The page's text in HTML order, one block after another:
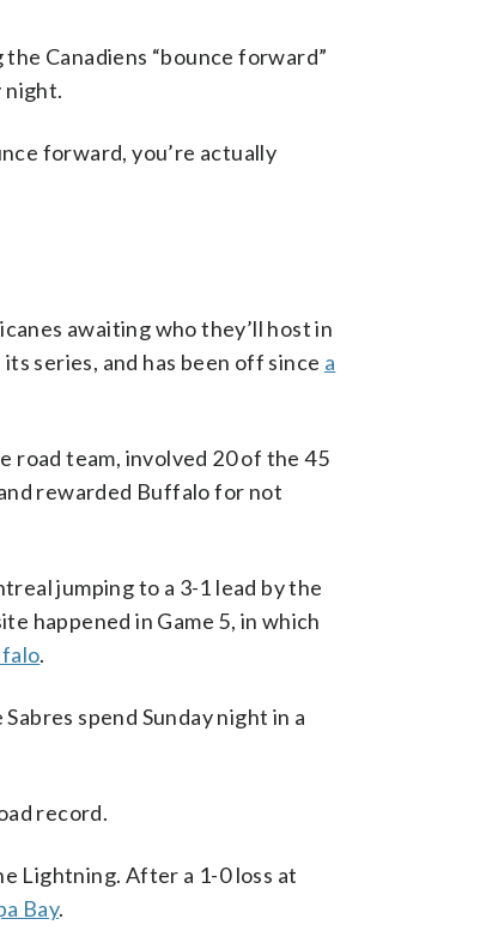
Canadiens “bounce forward”
night.
forward, you’re actually
awaiting who they’ll host in
series, and has been off since a
road team, involved 20 of the 45
rewarded Buffalo for not
jumping to a 3-1 lead by the
happened in Game 5, in which
.
spend Sunday night in a
record.
Lightning. After a 1-0 loss at
Bay.